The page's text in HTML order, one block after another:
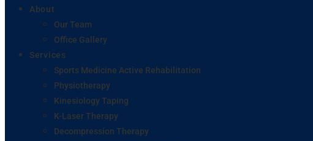
About
Our Team
Office Gallery
Services
Sports Medicine Active Rehabilitation
Physiotherapy
Kinesiology Taping
K-Laser Therapy
Decompression Therapy